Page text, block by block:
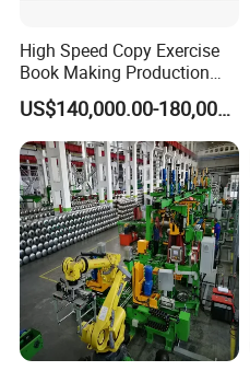
High Speed Copy Exercise
Book Making Production
Line
US$140,000.00-180,000.00